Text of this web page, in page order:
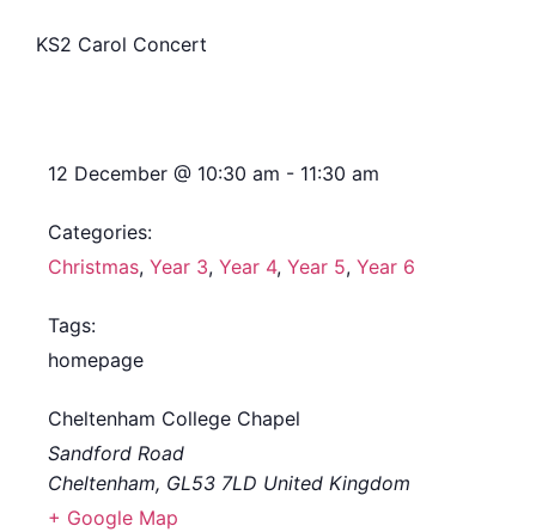
KS2 Carol Concert
12 December @ 10:30 am - 11:30 am
Categories:
Christmas, Year 3, Year 4, Year 5, Year 6
Tags:
homepage
Cheltenham College Chapel
Sandford Road
Cheltenham, GL53 7LD United Kingdom
+ Google Map